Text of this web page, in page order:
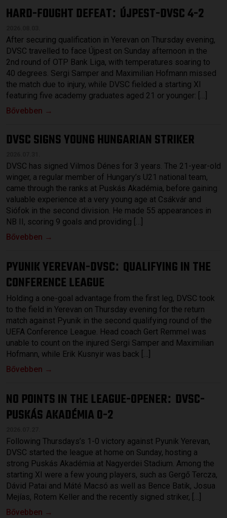
HARD-FOUGHT DEFEAT: ÚJPEST-DVSC 4-2
After securing qualification in Yerevan on Thursday evening,
DVSC travelled to face Újpest on Sunday afternoon in the
2nd round of OTP Bank Liga, with temperatures soaring to
40 degrees. Sergi Samper and Maximilian Hofmann missed
the match due to injury, while DVSC fielded a starting XI
featuring five academy graduates aged 21 or younger: […]
Bővebben →
DVSC SIGNS YOUNG HUNGARIAN STRIKER
DVSC has signed Vilmos Dénes for 3 years. The 21-year-old
winger, a regular member of Hungary’s U21 national team,
came through the ranks at Puskás Akadémia, before gaining
valuable experience at a very young age at Csákvár and
Siófok in the second division. He made 55 appearances in
NB II, scoring 9 goals and providing […]
Bővebben →
PYUNIK YEREVAN-DVSC: QUALIFYING IN THE
CONFERENCE LEAGUE
Holding a one-goal advantage from the first leg, DVSC took
to the field in Yerevan on Thursday evening for the return
match against Pyunik in the second qualifying round of the
UEFA Conference League. Head coach Gert Remmel was
unable to count on the injured Sergi Samper and Maximilian
Hofmann, while Erik Kusnyir was back […]
Bővebben →
NO POINTS IN THE LEAGUE-OPENER: DVSC-
PUSKÁS AKADÉMIA 0-2
Following Thursdays’s 1-0 victory against Pyunik Yerevan,
DVSC started the league at home on Sunday, hosting a
strong Puskás Akadémia at Nagyerdei Stadium. Among the
starting XI were a few young players, such as Gergő Tercza,
Dávid Patai and Máté Macsó as well as Bence Batik, Josua
Mejías, Rotem Keller and the recently signed striker, […]
Bővebben →